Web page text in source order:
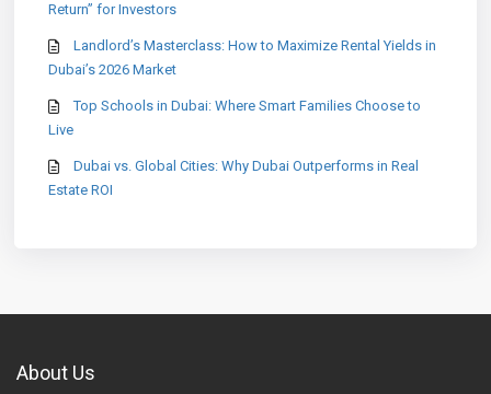
Return” for Investors
Landlord’s Masterclass: How to Maximize Rental Yields in
Dubai’s 2026 Market
Top Schools in Dubai: Where Smart Families Choose to
Live
Dubai vs. Global Cities: Why Dubai Outperforms in Real
Estate ROI
About Us